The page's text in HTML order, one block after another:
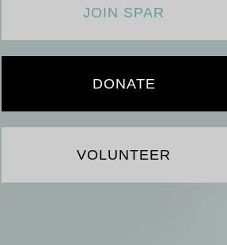
JOIN SPAR
DONATE
VOLUNTEER